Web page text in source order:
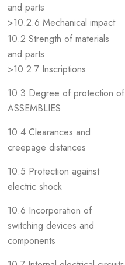
and parts
>10.2.6 Mechanical impact
10.2 Strength of materials
and parts
>10.2.7 Inscriptions
10.3 Degree of protection of
ASSEMBLIES
10.4 Clearances and
creepage distances
10.5 Protection against
electric shock
10.6 Incorporation of
switching devices and
components